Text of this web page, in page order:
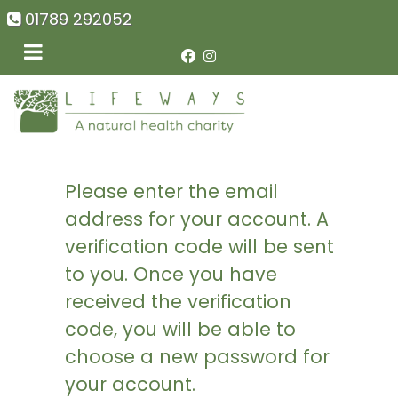
01789 292052
Please enter the email
address for your account. A
verification code will be sent
to you. Once you have
received the verification
code, you will be able to
choose a new password for
your account.